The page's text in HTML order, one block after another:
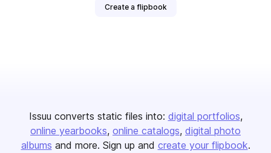
Create a flipbook
Issuu converts static files into: digital portfolios
online yearbooks online catalogs digital photo
albums and more. Sign up and create your flipbook.